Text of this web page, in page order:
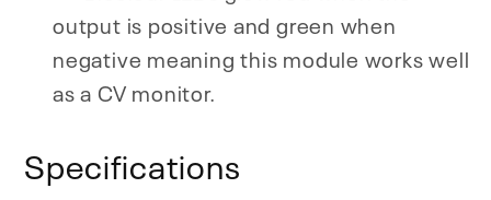
output is positive and green when
negative meaning this module works well
as a CV monitor.
Specifications